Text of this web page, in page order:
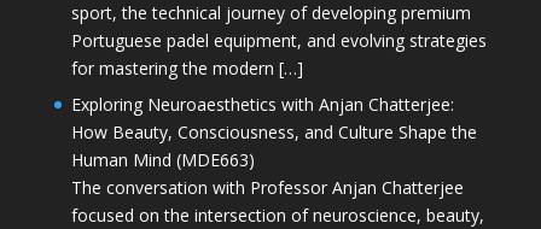
sport, the technical journey of developing premium
Portuguese padel equipment, and evolving strategies
for mastering the modern […]
Exploring Neuroaesthetics with Anjan Chatterjee:
How Beauty, Consciousness, and Culture Shape the
Human Mind (MDE663)
The conversation with Professor Anjan Chatterjee
focused on the intersection of neuroscience, beauty,